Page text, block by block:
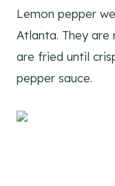
Lemon pepper
Atlanta. They
are fried until
pepper sauce.